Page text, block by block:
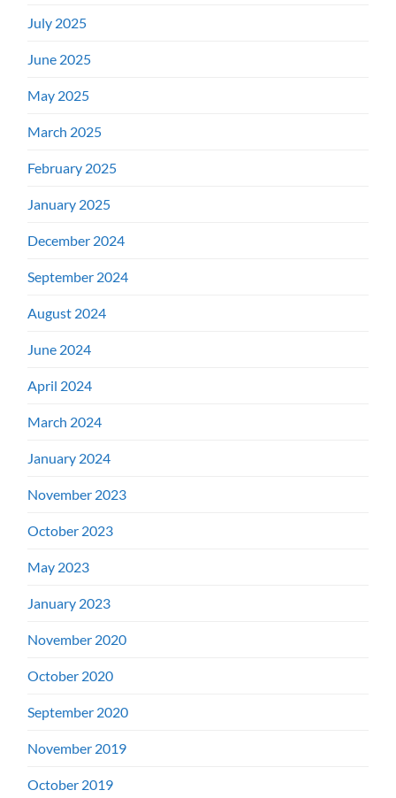
July 2025
June 2025
May 2025
March 2025
February 2025
January 2025
December 2024
September 2024
August 2024
June 2024
April 2024
March 2024
January 2024
November 2023
October 2023
May 2023
January 2023
November 2020
October 2020
September 2020
November 2019
October 2019